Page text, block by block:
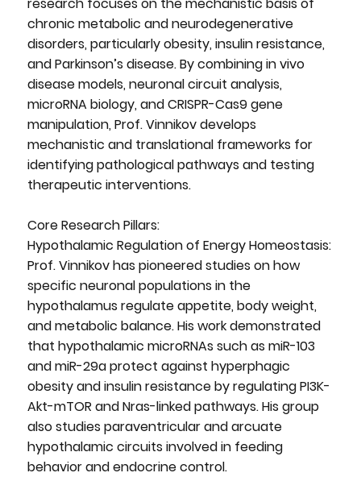
chronic metabolic and neurodegenerative
disorders, particularly obesity, insulin resistance,
and Parkinson’s disease. By combining in vivo
disease models, neuronal circuit analysis,
microRNA biology, and CRISPR-Cas9 gene
manipulation, Prof. Vinnikov develops
mechanistic and translational frameworks for
identifying pathological pathways and testing
therapeutic interventions.
Core Research Pillars:
Hypothalamic Regulation of Energy Homeostasis:
Prof. Vinnikov has pioneered studies on how
specific neuronal populations in the
hypothalamus regulate appetite, body weight,
and metabolic balance. His work demonstrated
that hypothalamic microRNAs such as miR-103
and miR-29a protect against hyperphagic
obesity and insulin resistance by regulating PI3K-
Akt-mTOR and Nras-linked pathways. His group
also studies paraventricular and arcuate
hypothalamic circuits involved in feeding
behavior and endocrine control.